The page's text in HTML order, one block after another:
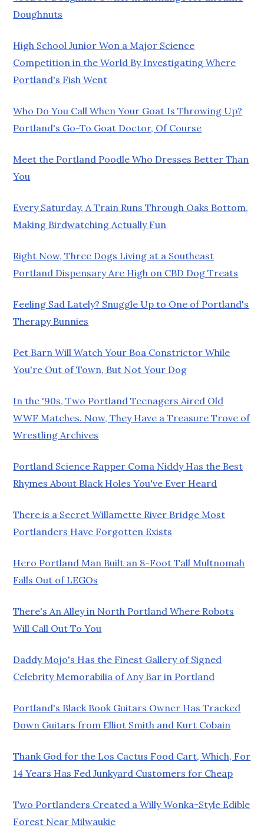
Doughnuts
High School Junior Won a Major Science
Competition in the World By Investigating Where
Portland's Fish Went
Who Do You Call When Your Goat Is Throwing Up?
Portland's Go-To Goat Doctor, Of Course
Meet the Portland Poodle Who Dresses Better Than
You
Every Saturday, A Train Runs Through Oaks Bottom,
Making Birdwatching Actually Fun
Right Now, Three Dogs Living at a Southeast
Portland Dispensary Are High on CBD Dog Treats
Feeling Sad Lately? Snuggle Up to One of Portland's
Therapy Bunnies
Pet Barn Will Watch Your Boa Constrictor While
You're Out of Town, But Not Your Dog
In the '90s, Two Portland Teenagers Aired Old
WWF Matches. Now, They Have a Treasure Trove of
Wrestling Archives
Portland Science Rapper Coma Niddy Has the Best
Rhymes About Black Holes You've Ever Heard
There is a Secret Willamette River Bridge Most
Portlanders Have Forgotten Exists
Hero Portland Man Built an 8-Foot Tall Multnomah
Falls Out of LEGOs
There's An Alley in North Portland Where Robots
Will Call Out To You
Daddy Mojo's Has the Finest Gallery of Signed
Celebrity Memorabilia of Any Bar in Portland
Portland's Black Book Guitars Owner Has Tracked
Down Guitars from Elliot Smith and Kurt Cobain
Thank God for the Los Cactus Food Cart, Which, For
14 Years Has Fed Junkyard Customers for Cheap
Two Portlanders Created a Willy Wonka-Style Edible
Forest Near Milwaukie